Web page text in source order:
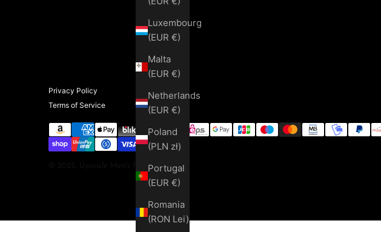
Luxembourg
(EUR €)
Malta
(EUR €)
Netherlands
(EUR €)
Poland
(PLN zł)
Portugal
(EUR €)
Romania
(RON Lei)
Privacy Policy
Terms of Service
© 2025, Upscale Men's Fashion